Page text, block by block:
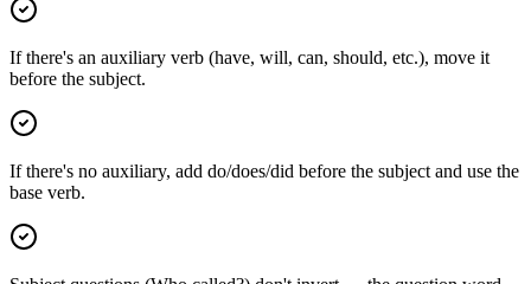
If there's an auxiliary verb (have, will, can, should, etc.), move it
before the subject.
If there's no auxiliary, add do/does/did before the subject and use the
base verb.